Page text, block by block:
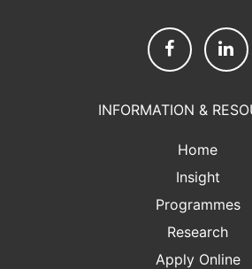
INFORMATION &
Home
Insight
Programmes
Research
Apply Online